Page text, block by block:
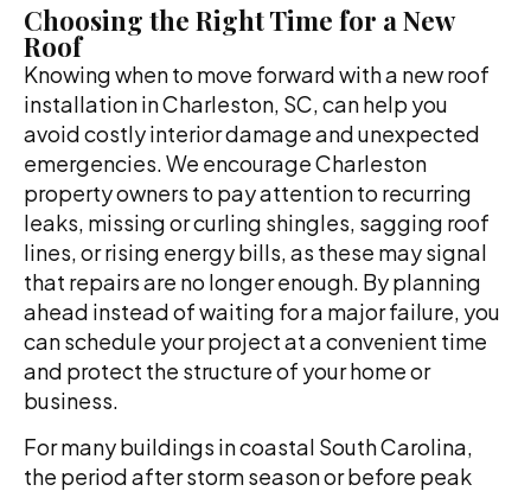
Choosing the Right Time for a New
Roof
Knowing when to move forward with a new roof
installation in Charleston, SC, can help you
avoid costly interior damage and unexpected
emergencies. We encourage Charleston
property owners to pay attention to recurring
leaks, missing or curling shingles, sagging roof
lines, or rising energy bills, as these may signal
that repairs are no longer enough. By planning
ahead instead of waiting for a major failure, you
can schedule your project at a convenient time
and protect the structure of your home or
business.
For many buildings in coastal South Carolina,
the period after storm season or before peak